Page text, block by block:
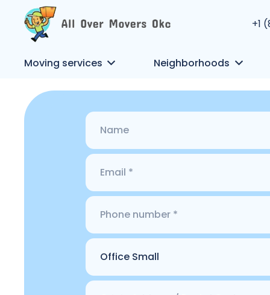
+1
Moving services Neighborhoods